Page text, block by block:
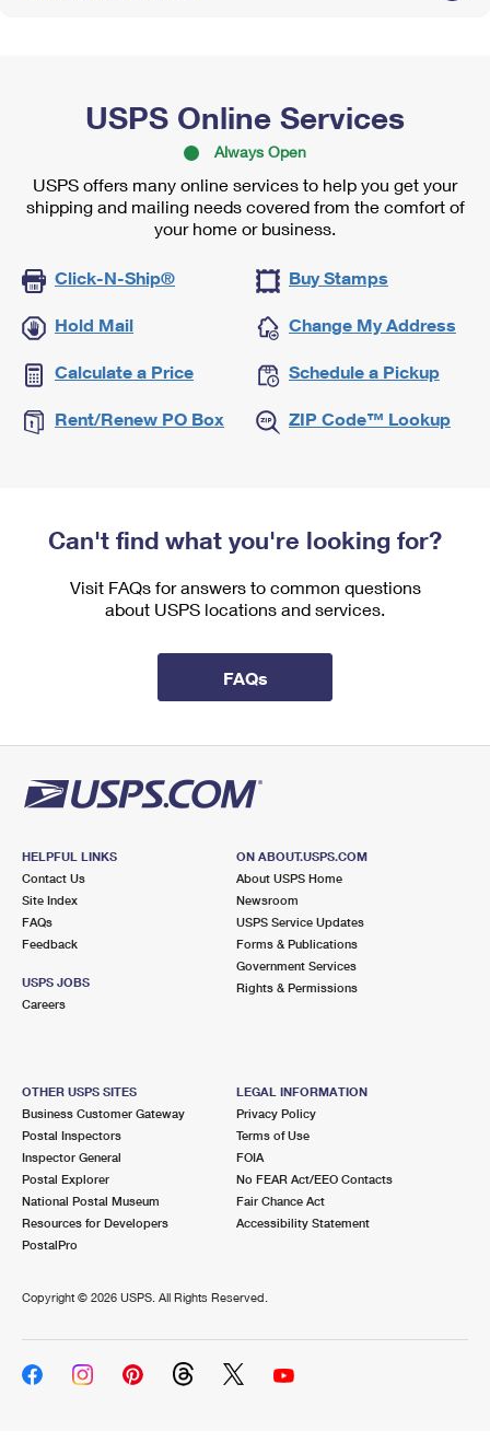
USPS Online Services
Always Open
USPS offers many online services to help you get your
shipping and mailing needs covered from the comfort of
your home or business.
Click-N-Ship® Buy Stamps
Hold Mail Change My Address
Calculate a Price Schedule a Pickup
Rent/Renew PO Box ZIP Code™ Lookup
Can't find what you're looking for?
Visit FAQs for answers to common questions
about USPS locations and services.
FAQs
HELPFUL LINKS
Contact Us
Site Index
FAQs
Feedback
USPS JOBS
Careers
ON ABOUT.USPS.COM
About USPS Home
Newsroom
USPS Service Updates
Forms & Publications
Government Services
Rights & Permissions
OTHER USPS SITES
Business Customer Gateway
Postal Inspectors
Inspector General
Postal Explorer
National Postal Museum
Resources for Developers
PostalPro
LEGAL INFORMATION
Privacy Policy
Terms of Use
FOIA
No FEAR Act/EEO Contacts
Fair Chance Act
Accessibility Statement
Copyright © 2026 USPS. All Rights Reserved.